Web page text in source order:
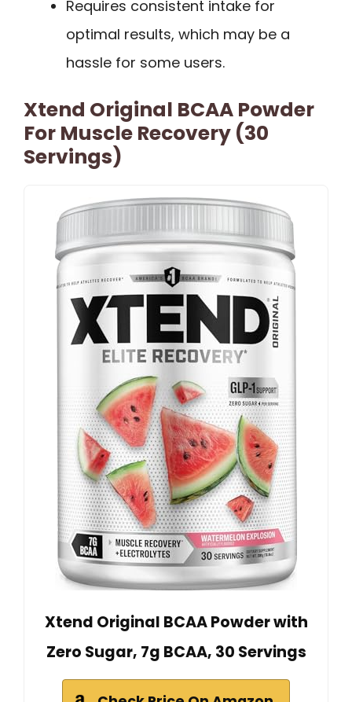
Requires consistent intake for
optimal results, which may be a
hassle for some users.
Xtend Original BCAA Powder
For Muscle Recovery (30
Servings)
Xtend Original BCAA Powder with
Zero Sugar, 7g BCAA, 30 Servings